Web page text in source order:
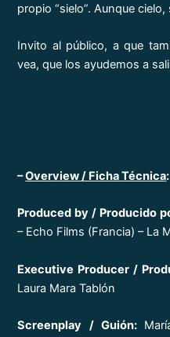
propio “sielo”. Aunque
Invito al público, a que
vea, que los ayudemos a
–Overview / Ficha Técnica:
Produced by / Producido
– Echo Films (Francia) – La
Executive Producer / P
Laura Mara Tablón
Screenplay / Guión: